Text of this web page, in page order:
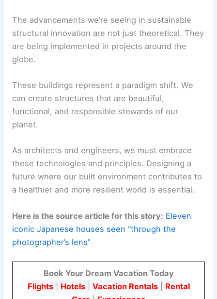
automatically.
The Future is Now: A Call to Action
structural innovationare not just theoretical. They
are being implemented in projects around the
globe.
can create structures that are beautiful,
functional, and responsible stewards of our
planet.
these technologies and principles. Designing a
future where our built environment contributes to
a healthier and more resilient world is essential.
iconic Japanese houses seen “through the
photographer’s lens”